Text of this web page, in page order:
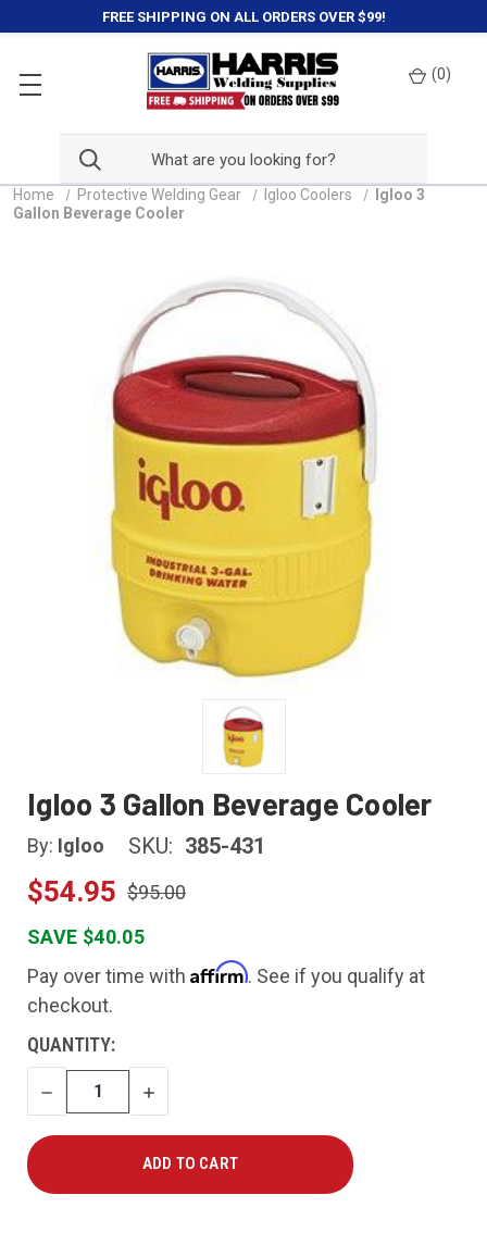
FREE SHIPPING ON ALL ORDERS OVER $99!
(0)
Home Protective Welding Gear Igloo Coolers
Igloo 3
Gallon Beverage Cooler
Igloo 3 Gallon Beverage Cooler
By: Igloo SKU: 385-431
$54.95 $95.00
SAVE $40.05
Pay over time with Affirm. See if you qualify at
checkout.
CURRENT
STOCK:
QUANTITY:
DECREASE
QUANTITY
INCREASE
QUANTITY